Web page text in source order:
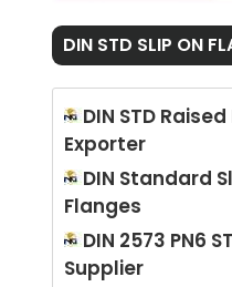
DIN STD SLIP ON
DIN STD
Exporter
DIN Standard
Flanges
DIN 2573 PN6
Supplier